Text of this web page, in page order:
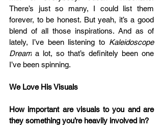
There’s just so many, I could list them
forever, to be honest. But yeah, it’s a good
blend of all those inspirations. And as of
lately, I’ve been listening to Kaleidoscope
Dream a lot, so that’s definitely been one
I’ve been spinning.
We Love His Visuals
How important are visuals to you and are
they something you’re heavily involved in?